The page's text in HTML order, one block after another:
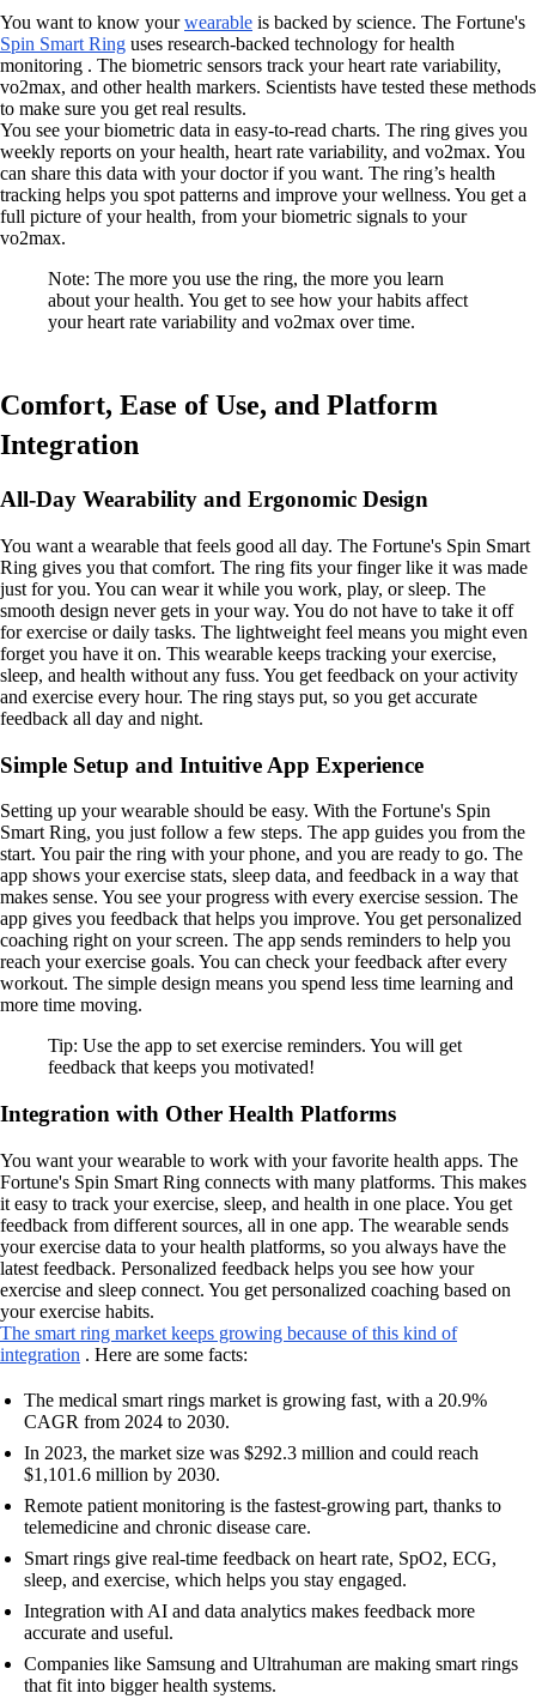
You want to know yourwearable is backed by science. The Fortune's
Spin Smart Ring uses research-backed technology for health
monitoring . The biometric sensors track your heart rate variability,
vo2max, and other health markers. Scientists have tested these methods
to make sure you get real results.
You see your biometric data in easy-to-read charts. The ring gives you
weekly reports on your health, heart rate variability, and vo2max. You
can share this data with your doctor if you want. The ring’s health
tracking helps you spot patterns and improve your wellness. You get a
full picture of your health, from your biometric signals to your
vo2max.
Note: The more you use the ring, the more you learn
about your health. You get to see how your habits affect
your heart rate variability and vo2max over time.
Comfort, Ease of Use, and Platform
Integration
All-Day Wearability and Ergonomic Design
You want a wearable that feels good all day. The Fortune's Spin Smart
Ring gives you that comfort. The ring fits your finger like it was made
just for you. You can wear it while you work, play, or sleep. The
smooth design never gets in your way. You do not have to take it off
for exercise or daily tasks. The lightweight feel means you might even
forget you have it on. This wearable keeps tracking your exercise,
sleep, and health without any fuss. You get feedback on your activity
and exercise every hour. The ring stays put, so you get accurate
feedback all day and night.
Simple Setup and Intuitive App Experience
Setting up your wearable should be easy. With the Fortune's Spin
Smart Ring, you just follow a few steps. The app guides you from the
start. You pair the ring with your phone, and you are ready to go. The
app shows your exercise stats, sleep data, and feedback in a way that
makes sense. You see your progress with every exercise session. The
app gives you feedback that helps you improve. You get personalized
coaching right on your screen. The app sends reminders to help you
reach your exercise goals. You can check your feedback after every
workout. The simple design means you spend less time learning and
more time moving.
Tip: Use the app to set exercise reminders. You will get
feedback that keeps you motivated!
Integration with Other Health Platforms
You want your wearable to work with your favorite health apps. The
Fortune's Spin Smart Ring connects with many platforms. This makes
it easy to track your exercise, sleep, and health in one place. You get
feedback from different sources, all in one app. The wearable sends
your exercise data to your health platforms, so you always have the
latest feedback. Personalized feedback helps you see how your
exercise and sleep connect. You get personalized coaching based on
your exercise habits.
The smart ring market keeps growing because of this kind of
integration . Here are some facts:
The medical smart rings market is growing fast, with a 20.9%
CAGR from 2024 to 2030.
In 2023, the market size was $292.3 million and could reach
$1,101.6 million by 2030.
Remote patient monitoring is the fastest-growing part, thanks to
telemedicine and chronic disease care.
Smart rings give real-time feedback on heart rate, SpO2, ECG,
sleep, and exercise, which helps you stay engaged.
Integration with AI and data analytics makes feedback more
accurate and useful.
Companies like Samsung and Ultrahuman are making smart rings
that fit into bigger health systems.